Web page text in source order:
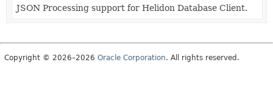
JSON Processing support for Helidon Database Client.
Copyright © 2026–2026 Oracle Corporation. All rights reserved.